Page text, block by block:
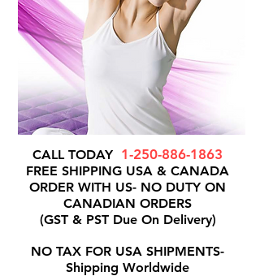
CALL TODAY 1-250-886-1863
FREE SHIPPING USA & CANADA
ORDER WITH US- NO DUTY ON
CANADIAN ORDERS
(GST & PST Due On Delivery)
NO TAX FOR USA SHIPMENTS-
Shipping Worldwide